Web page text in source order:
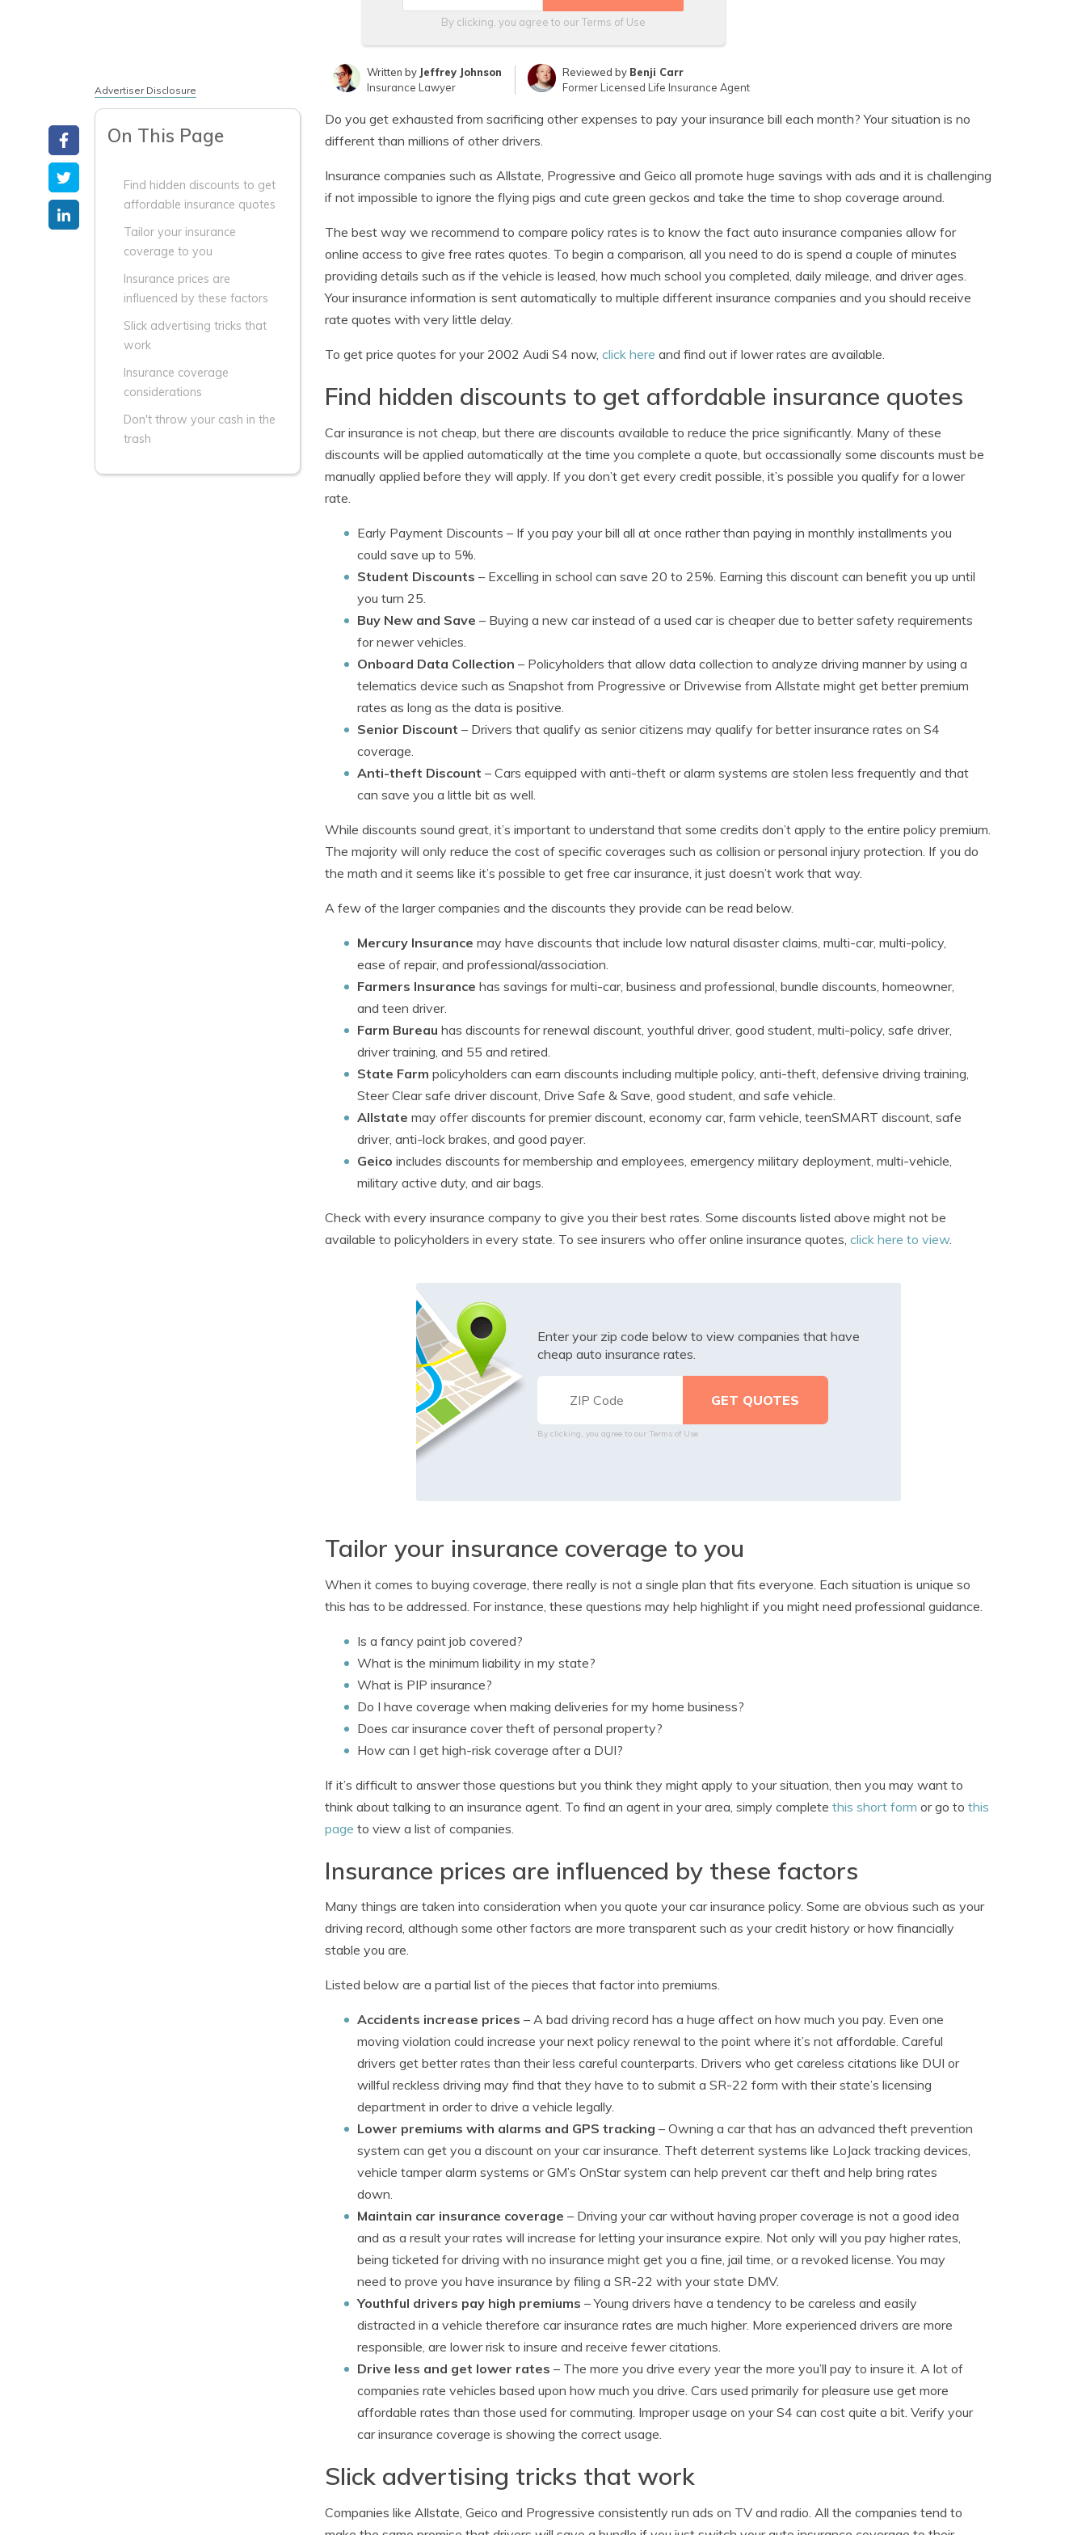
By clicking, you agree to ourTerms of Use
Written by Jeffrey Johnson
Insurance Lawyer
Reviewed by Benji Carr
Former Licensed Life Insurance Agent
Advertiser Disclosure
On This Page
Find hidden discounts to get
affordable insurance quotes
Tailor your insurance
coverage to you
Insurance prices are
influenced by these factors
Slick advertising tricks that
work
Insurance coverage
considerations
Don't throw your cash in the
trash
Do you get exhausted from sacrificing other expenses to pay your insurance bill each month? Your situation is no
different than millions of other drivers.
Insurance companies such as Allstate, Progressive and Geico all promote huge savings with ads and it is challenging
if not impossible to ignore the flying pigs and cute green geckos and take the time to shop coverage around.
The best way we recommend to compare policy rates is to know the fact auto insurance companies allow for
online access to give free rates quotes. To begin a comparison, all you need to do is spend a couple of minutes
providing details such as if the vehicle is leased, how much school you completed, daily mileage, and driver ages.
Your insurance information is sent automatically to multiple different insurance companies and you should receive
rate quotes with very little delay.
To get price quotes for your 2002 Audi S4 now, click here and find out if lower rates are available.
Find hidden discounts to get affordable insurance quotes
Car insurance is not cheap, but there are discounts available to reduce the price significantly. Many of these
discounts will be applied automatically at the time you complete a quote, but occassionally some discounts must be
manually applied before they will apply. If you don’t get every credit possible, it’s possible you qualify for a lower
rate.
Early Payment Discounts – If you pay your bill all at once rather than paying in monthly installments you
could save up to 5%.
Student Discounts – Excelling in school can save 20 to 25%. Earning this discount can benefit you up until
you turn 25.
Buy New and Save – Buying a new car instead of a used car is cheaper due to better safety requirements
for newer vehicles.
Onboard Data Collection – Policyholders that allow data collection to analyze driving manner by using a
telematics device such as Snapshot from Progressive or Drivewise from Allstate might get better premium
rates as long as the data is positive.
Senior Discount – Drivers that qualify as senior citizens may qualify for better insurance rates on S4
coverage.
Anti-theft Discount – Cars equipped with anti-theft or alarm systems are stolen less frequently and that
can save you a little bit as well.
While discounts sound great, it’s important to understand that some credits don’t apply to the entire policy premium.
The majority will only reduce the cost of specific coverages such as collision or personal injury protection. If you do
the math and it seems like it’s possible to get free car insurance, it just doesn’t work that way.
A few of the larger companies and the discounts they provide can be read below.
Mercury Insurance may have discounts that include low natural disaster claims, multi-car, multi-policy,
ease of repair, and professional/association.
Farmers Insurance has savings for multi-car, business and professional, bundle discounts, homeowner,
and teen driver.
Farm Bureau has discounts for renewal discount, youthful driver, good student, multi-policy, safe driver,
driver training, and 55 and retired.
State Farm policyholders can earn discounts including multiple policy, anti-theft, defensive driving training,
Steer Clear safe driver discount, Drive Safe & Save, good student, and safe vehicle.
Allstate may offer discounts for premier discount, economy car, farm vehicle, teenSMART discount, safe
driver, anti-lock brakes, and good payer.
Geico includes discounts for membership and employees, emergency military deployment, multi-vehicle,
military active duty, and air bags.
Check with every insurance company to give you their best rates. Some discounts listed above might not be
available to policyholders in every state. To see insurers who offer online insurance quotes, click here to view.
Enter your zip code below to view companies that have
cheap auto insurance rates.
By clicking, you agree to our Terms of Use
Tailor your insurance coverage to you
When it comes to buying coverage, there really is not a single plan that fits everyone. Each situation is unique so
this has to be addressed. For instance, these questions may help highlight if you might need professional guidance.
Is a fancy paint job covered?
What is the minimum liability in my state?
What is PIP insurance?
Do I have coverage when making deliveries for my home business?
Does car insurance cover theft of personal property?
How can I get high-risk coverage after a DUI?
If it’s difficult to answer those questions but you think they might apply to your situation, then you may want to
think about talking to an insurance agent. To find an agent in your area, simply complete this short form or go to this
page to view a list of companies.
Insurance prices are influenced by these factors
Many things are taken into consideration when you quote your car insurance policy. Some are obvious such as your
driving record, although some other factors are more transparent such as your credit history or how financially
stable you are.
Listed below are a partial list of the pieces that factor into premiums.
Accidents increase prices – A bad driving record has a huge affect on how much you pay. Even one
moving violation could increase your next policy renewal to the point where it’s not affordable. Careful
drivers get better rates than their less careful counterparts. Drivers who get careless citations like DUI or
willful reckless driving may find that they have to to submit a SR-22 form with their state’s licensing
department in order to drive a vehicle legally.
Lower premiums with alarms and GPS tracking – Owning a car that has an advanced theft prevention
system can get you a discount on your car insurance. Theft deterrent systems like LoJack tracking devices,
vehicle tamper alarm systems or GM’s OnStar system can help prevent car theft and help bring rates
down.
Maintain car insurance coverage – Driving your car without having proper coverage is not a good idea
and as a result your rates will increase for letting your insurance expire. Not only will you pay higher rates,
being ticketed for driving with no insurance might get you a fine, jail time, or a revoked license. You may
need to prove you have insurance by filing a SR-22 with your state DMV.
Youthful drivers pay high premiums – Young drivers have a tendency to be careless and easily
distracted in a vehicle therefore car insurance rates are much higher. More experienced drivers are more
responsible, are lower risk to insure and receive fewer citations.
Drive less and get lower rates – The more you drive every year the more you’ll pay to insure it. A lot of
companies rate vehicles based upon how much you drive. Cars used primarily for pleasure use get more
affordable rates than those used for commuting. Improper usage on your S4 can cost quite a bit. Verify your
car insurance coverage is showing the correct usage.
Slick advertising tricks that work
Companies like Allstate, Geico and Progressive consistently run ads on TV and radio. All the companies tend to